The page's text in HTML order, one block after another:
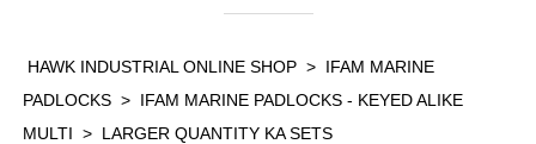
HAWK INDUSTRIAL ONLINE SHOP > IFAM MARINE
PADLOCKS > IFAM MARINE PADLOCKS - KEYED ALIKE
MULTI > LARGER QUANTITY KA SETS